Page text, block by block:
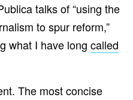
talks of “using the
to spur reform,”
what I have long called
The most concise